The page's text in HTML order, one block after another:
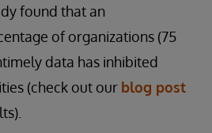
found that an
of organizations (75
data has inhibited
(check out our blog post